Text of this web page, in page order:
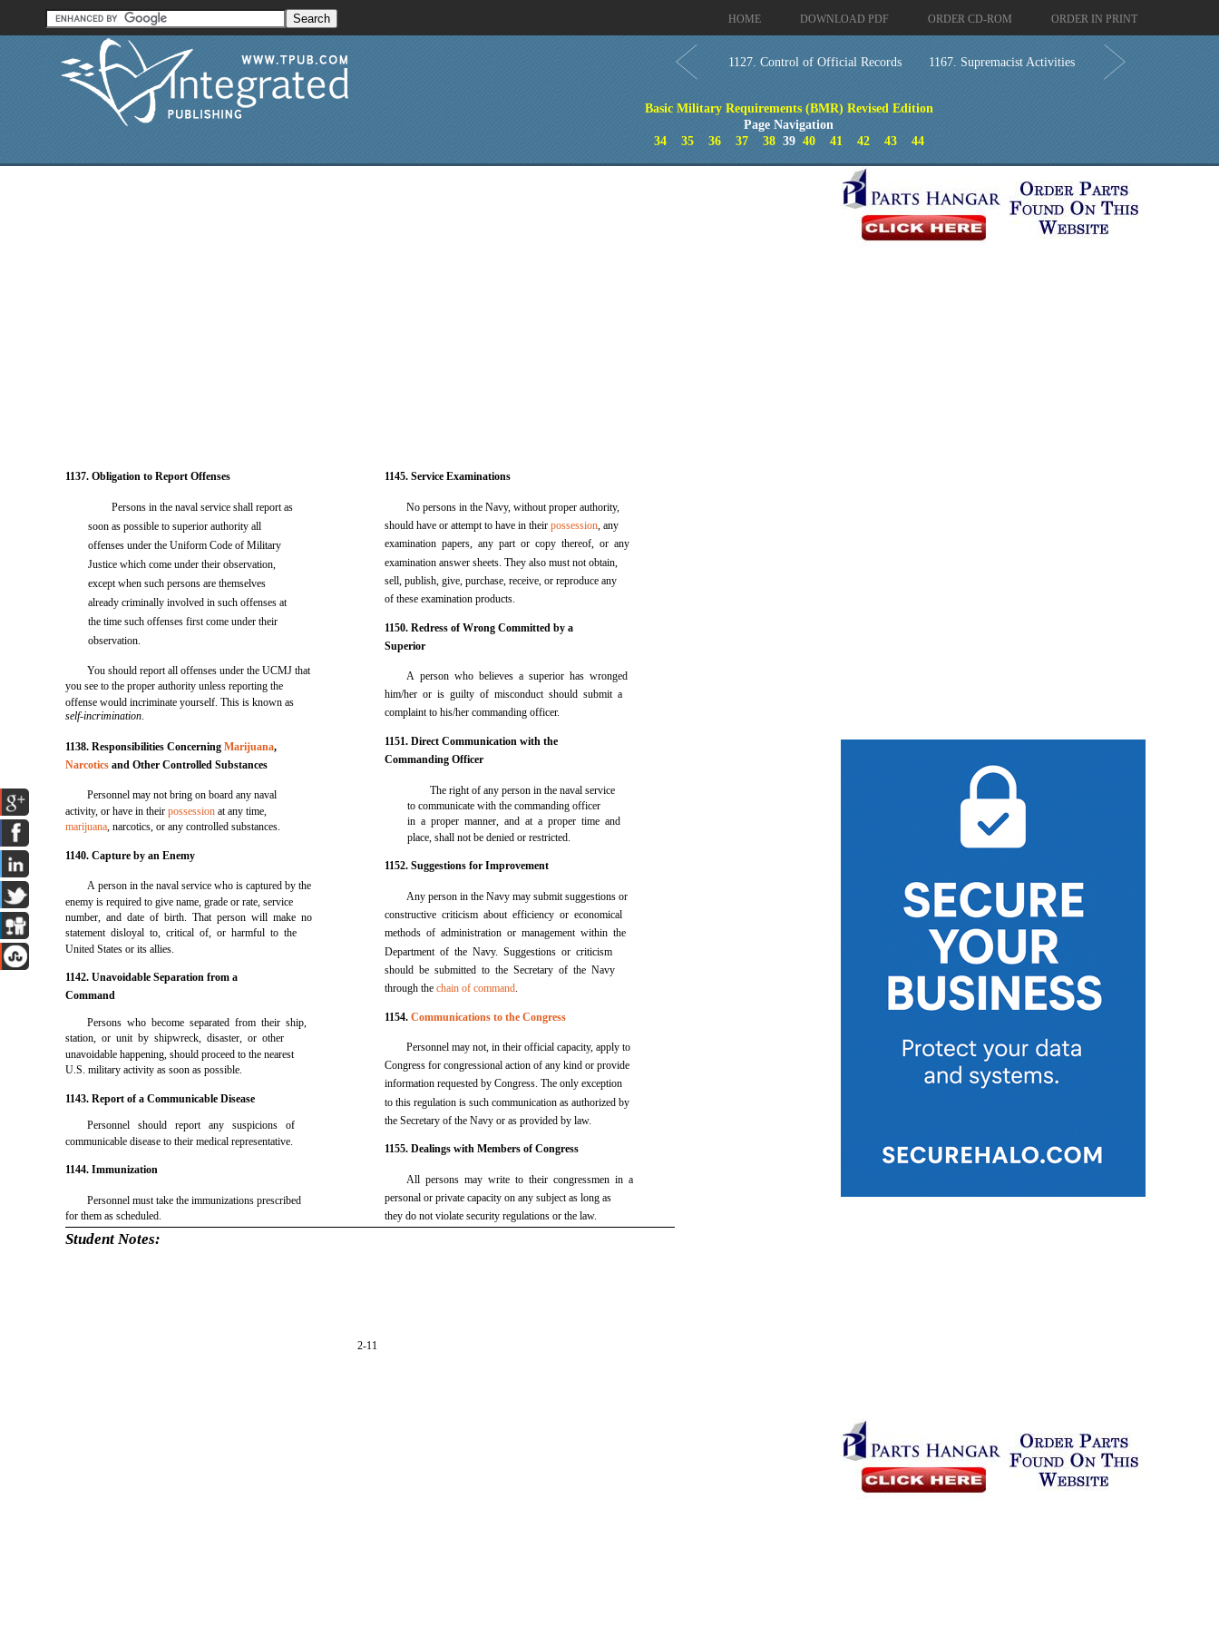
HOME DOWNLOAD PDF ORDER CD-ROM ORDER IN PRINT
1127. Control of Official Records 1167. Supremacist Activities
Basic Military Requirements (BMR) Revised Edition
Page Navigation
34
35 36 37 3839 40 41 42 43 44
1137. Obligation to Report Offenses
Persons in the naval service shall report as
soon as possible to superior authority all
offenses under the Uniform Code of Military
Justice which come under their observation,
except when such persons are themselves
already criminally involved in such offenses at
the time such offenses first come under their
observation.
You should report all offenses under the UCMJ that
you see to the proper authority unless reporting the
offense would incriminate yourself. This is known as
self-incrimination.
1138. Responsibilities ConcerningMarijuana,
Narcotics and Other Controlled Substances
Personnel may not bring on board any naval
activity, or have in theirpossession at any time,
marijuana, narcotics, or any controlled substances.
1140. Capture by an Enemy
A person in the naval service who is captured by the
enemy is required to give name, grade or rate, service
number, and date of birth. That person will make no
statement disloyal to, critical of, or harmful to the
United States or its allies.
1142. Unavoidable Separation from a
Command
Persons who become separated from their ship,
station, or unit by shipwreck, disaster, or other
unavoidable happening, should proceed to the nearest
U.S. military activity as soon as possible.
1143. Report of a Communicable Disease
Personnel should report any suspicions of
communicable disease to their medical representative.
1144. Immunization
Personnel must take the immunizations prescribed
for them as scheduled.
1145. Service Examinations
No persons in the Navy, without proper authority,
should have or attempt to have in theirpossession, any
examination papers, any part or copy thereof, or any
examination answer sheets. They also must not obtain,
sell, publish, give, purchase, receive, or reproduce any
of these examination products.
1150. Redress of Wrong Committed by a
Superior
A person who believes a superior has wronged
him/her or is guilty of misconduct should submit a
complaint to his/her commanding officer.
1151. Direct Communication with the
Commanding Officer
The right of any person in the naval service
to communicate with the commanding officer
in a proper manner, and at a proper time and
place, shall not be denied or restricted.
1152. Suggestions for Improvement
Any person in the Navy may submit suggestions or
constructive criticism about efficiency or economical
methods of administration or management within the
Department of the Navy. Suggestions or criticism
should be submitted to the Secretary of the Navy
through thechain of command.
1154.Communications to the Congress
Personnel may not, in their official capacity, apply to
Congress for congressional action of any kind or provide
information requested by Congress. The only exception
to this regulation is such communication as authorized by
the Secretary of the Navy or as provided by law.
1155. Dealings with Members of Congress
All persons may write to their congressmen in a
personal or private capacity on any subject as long as
they do not violate security regulations or the law.
2-11
Student Notes: